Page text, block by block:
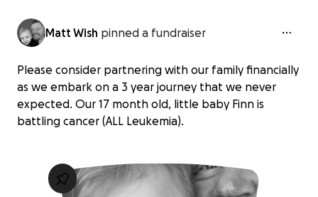
Matt Wish pinned a fundraiser
Please consider partnering with our family financially
as we embark on a 3 year journey that we never
expected. Our 17 month old, little baby Finn is
battling cancer (ALL Leukemia).